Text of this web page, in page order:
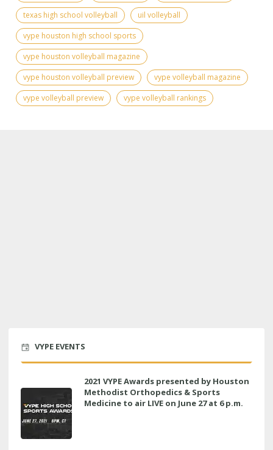
texas high school volleyball
uil volleyball
vype houston high school sports
vype houston volleyball magazine
vype houston volleyball preview
vype volleyball magazine
vype volleyball preview
vype volleyball rankings
VYPE EVENTS
2021 VYPE Awards presented by Houston
Methodist Orthopedics & Sports
Medicine to air LIVE on June 27 at 6 p.m.